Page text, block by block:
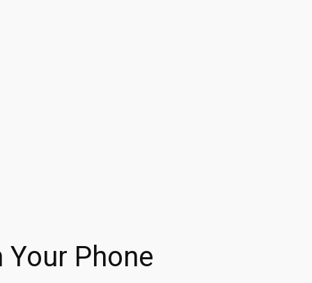
Phone